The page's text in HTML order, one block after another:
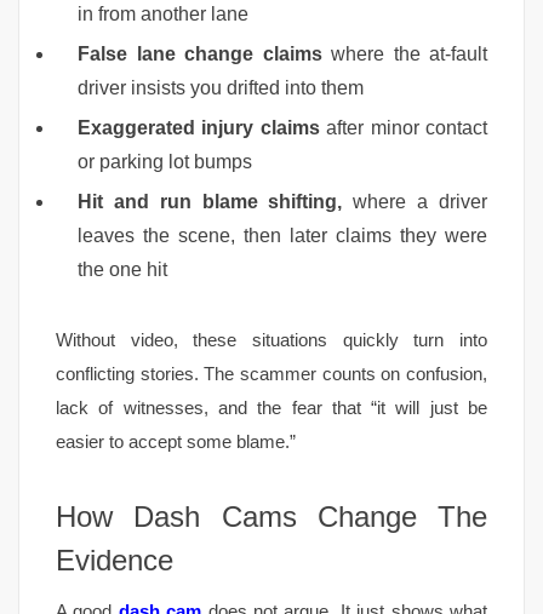
in from another lane
False lane change claimswhere the at-fault
driver insists you drifted into them
Exaggerated injury claimsafter minor contact
or parking lot bumps
Hit and run blame shifting, where a driver
leaves the scene, then later claims they were
the one hit
Without video, these situations quickly turn into
conflicting stories. The scammer counts on confusion,
lack of witnesses, and the fear that “it will just be
easier to accept some blame.”
How Dash Cams Change The
Evidence